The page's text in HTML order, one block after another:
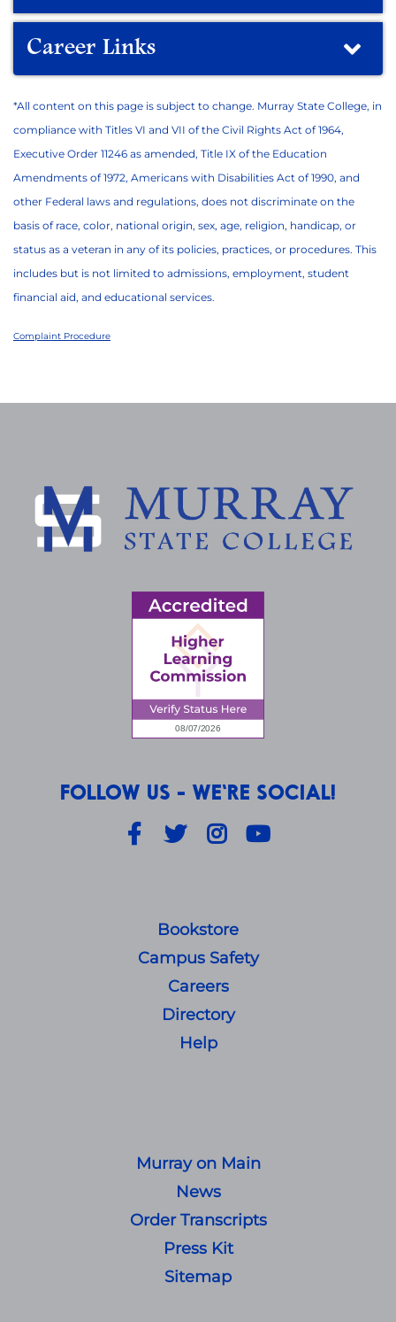
Career Links
*All content on this page is subject to change. Murray State College, in
compliance with Titles VI and VII of the Civil Rights Act of 1964,
Executive Order 11246 as amended, Title IX of the Education
Amendments of 1972, Americans with Disabilities Act of 1990, and
other Federal laws and regulations, does not discriminate on the
basis of race, color, national origin, sex, age, religion, handicap, or
status as a veteran in any of its policies, practices, or procedures. This
includes but is not limited to admissions, employment, student
financial aid, and educational services.
Complaint Procedure
FOLLOW US - WE'RE SOCIAL!
Facebook
Twitter Instagram
Bookstore
Campus Safety
Careers
Directory
Help
Murray on Main
News
Order Transcripts
Press Kit
Sitemap